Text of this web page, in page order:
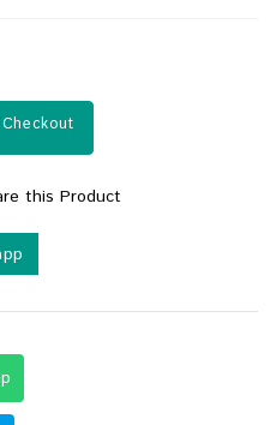
Checkout
this Product